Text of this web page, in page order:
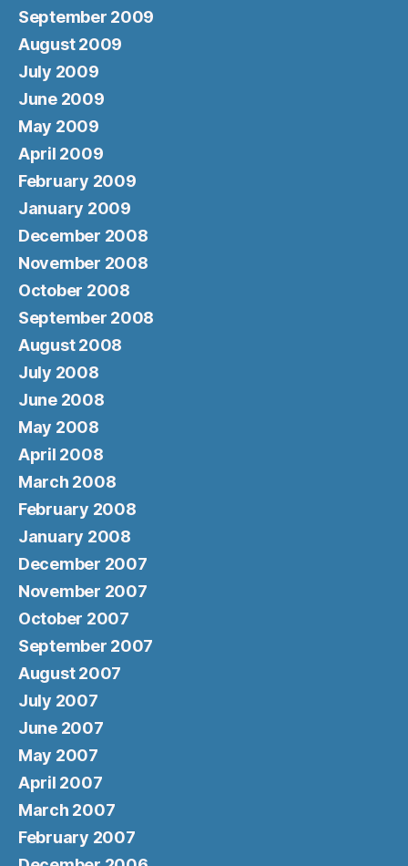
September 2009
August 2009
July 2009
June 2009
May 2009
April 2009
February 2009
January 2009
December 2008
November 2008
October 2008
September 2008
August 2008
July 2008
June 2008
May 2008
April 2008
March 2008
February 2008
January 2008
December 2007
November 2007
October 2007
September 2007
August 2007
July 2007
June 2007
May 2007
April 2007
March 2007
February 2007